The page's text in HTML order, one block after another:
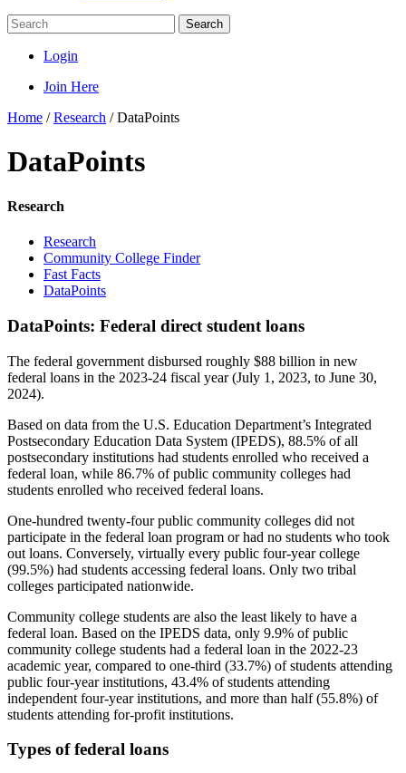
Search
Login
Join Here
Home /Research /DataPoints
DataPoints
Research
Research
Community College Finder
Fast Facts
DataPoints
DataPoints: Federal direct student loans
The federal government disbursed roughly $88 billion in new
federal loans in the 2023-24 fiscal year (July 1, 2023, to June 30,
2024).
Based on data from the U.S. Education Department’s Integrated
Postsecondary Education Data System (IPEDS), 88.5% of all
postsecondary institutions had students enrolled who received a
federal loan, while 86.7% of public community colleges had
students enrolled who received federal loans.
One-hundred twenty-four public community colleges did not
participate in the federal loan program or had no students who took
out loans. Conversely, virtually every public four-year college
(99.5%) had students accessing federal loans. Only two tribal
colleges participated nationwide.
Community college students are also the least likely to have a
federal loan. Based on the IPEDS data, only 9.9% of public
community college students had a federal loan in the 2022-23
academic year, compared to one-third (33.7%) of students attending
public four-year institutions, 43.4% of students attending
independent four-year institutions, and more than half (55.8%) of
students attending for-profit institutions.
Types of federal loans